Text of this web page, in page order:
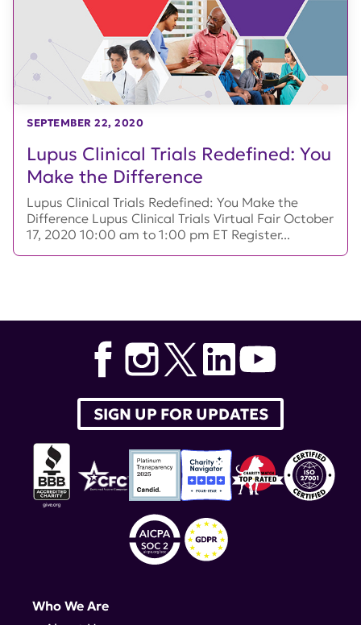
Lupus Clinical Trials Redefined: You
Make the Difference
SEPTEMBER 22, 2020
Lupus Clinical Trials Redefined: You Make the
Difference Lupus Clinical Trials Virtual Fair October
17, 2020 10:00 am to 1:00 pm ET Register...
SIGN UP FOR UPDATES
Who We Are